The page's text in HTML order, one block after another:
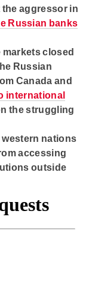
aggressor in
Russian banks
markets closed
Russian
Canada and
international
the struggling
nations
accessing
outside